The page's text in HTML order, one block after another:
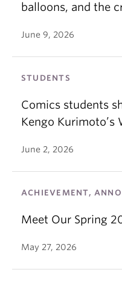
balloons, and the
June 9, 2026
STUDENTS
Comics students
Kengo Kurimoto’s
June 2, 2026
ACHIEVEMENT,
Meet Our Spring
May 27, 2026